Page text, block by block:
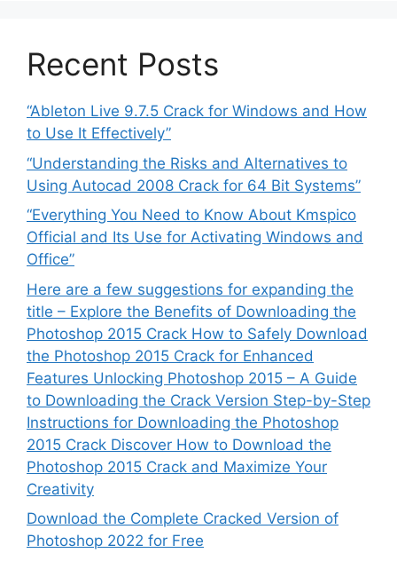
Recent Posts
“Ableton Live 9.7.5 Crack for Windows and How
to Use It Effectively”
“Understanding the Risks and Alternatives to
Using Autocad 2008 Crack for 64 Bit Systems”
“Everything You Need to Know About Kmspico
Official and Its Use for Activating Windows and
Office”
Here are a few suggestions for expanding the
title – Explore the Benefits of Downloading the
Photoshop 2015 Crack How to Safely Download
the Photoshop 2015 Crack for Enhanced
Features Unlocking Photoshop 2015 – A Guide
to Downloading the Crack Version Step-by-Step
Instructions for Downloading the Photoshop
2015 Crack Discover How to Download the
Photoshop 2015 Crack and Maximize Your
Creativity
Download the Complete Cracked Version of
Photoshop 2022 for Free